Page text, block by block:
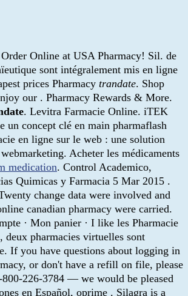
Online at USA Pharmacy! Sil. de
sont intégralement mis en ligne
prices Pharmacy trandate. Shop
our . Pharmacy Rewards & More.
. Levitra Farmacie Online. iTEK
un concept clé en main pharmaflash
en ligne sur le web : une solution
Acheter les médicaments
medication. Control Academico,
Quimicas y Farmacia 5 Mar 2015 .
change data were involved and
canadian pharmacy were carried.
· Mon panier · I like les Pharmacie
deux pharmacies virtuelles sont
If you have questions about logging in
or don't have a refill on file, please
226-3784 — we would be pleased
en Español, oprime . Silagra is a